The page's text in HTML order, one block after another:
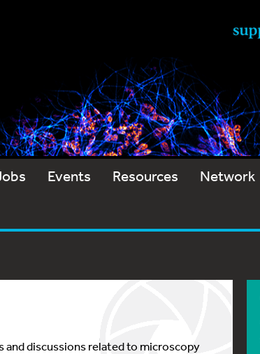
Events Resources Network
discussions related to microscopy